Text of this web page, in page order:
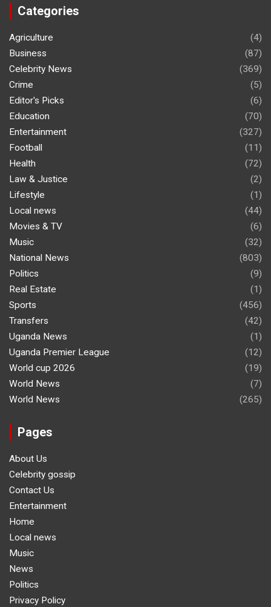
Categories
Agriculture
(4)
Business
(87)
Celebrity News
(369)
Crime
(5)
Editor's Picks
(6)
Education
(70)
Entertainment
(327)
Football
(11)
Health
(72)
Law & Justice
(2)
Lifestyle
(1)
Local news
(44)
Movies & TV
(6)
Music
(32)
National News
(803)
Politics
(9)
Real Estate
(1)
Sports
(456)
Transfers
(42)
Uganda News
(1)
Uganda Premier League
(12)
World cup 2026
(19)
World News
(7)
World News
(265)
Pages
About Us
Celebrity gossip
Contact Us
Entertainment
Home
Local news
Music
News
Politics
Privacy Policy